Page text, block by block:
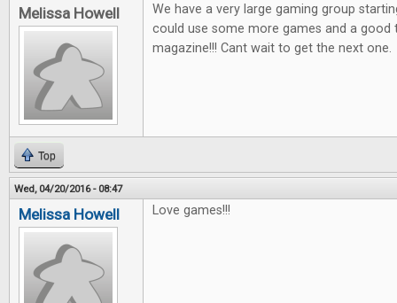
Melissa Howell
We have a very large gaming group
could use some more games and a good
magazine!!! Cant wait to get the next one.
Top
Wed, 04/20/2016 - 08:47
Melissa Howell Love games!!!